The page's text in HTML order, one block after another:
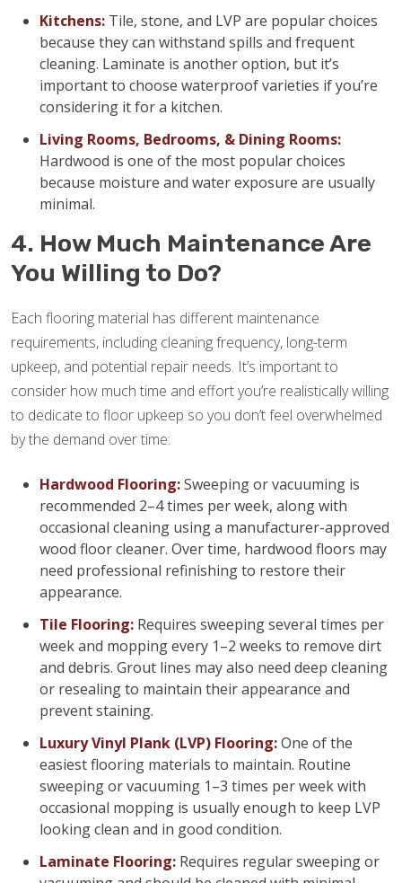
Kitchens: Tile, stone, and LVP are popular choices
because they can withstand spills and frequent
cleaning. Laminate is another option, but it’s
important to choose waterproof varieties if you’re
considering it for a kitchen.
Living Rooms, Bedrooms, & Dining Rooms:
Hardwood is one of the most popular choices
because moisture and water exposure are usually
minimal.
4. How Much Maintenance Are
You Willing to Do?
Each flooring material has different maintenance
requirements, including cleaning frequency, long-term
upkeep, and potential repair needs. It’s important to
consider how much time and effort you’re realistically willing
to dedicate to floor upkeep so you don’t feel overwhelmed
by the demand over time:
Hardwood Flooring:Sweeping or vacuuming is
recommended 2–4 times per week, along with
occasional cleaning using a manufacturer-approved
wood floor cleaner. Over time, hardwood floors may
need professional refinishing to restore their
appearance.
Tile Flooring: Requires sweeping several times per
week and mopping every 1–2 weeks to remove dirt
and debris. Grout lines may also need deep cleaning
or resealing to maintain their appearance and
prevent staining.
Luxury Vinyl Plank (LVP) Flooring:One of the
easiest flooring materials to maintain. Routine
sweeping or vacuuming 1–3 times per week with
occasional mopping is usually enough to keep LVP
looking clean and in good condition.
Laminate Flooring: Requires regular sweeping or